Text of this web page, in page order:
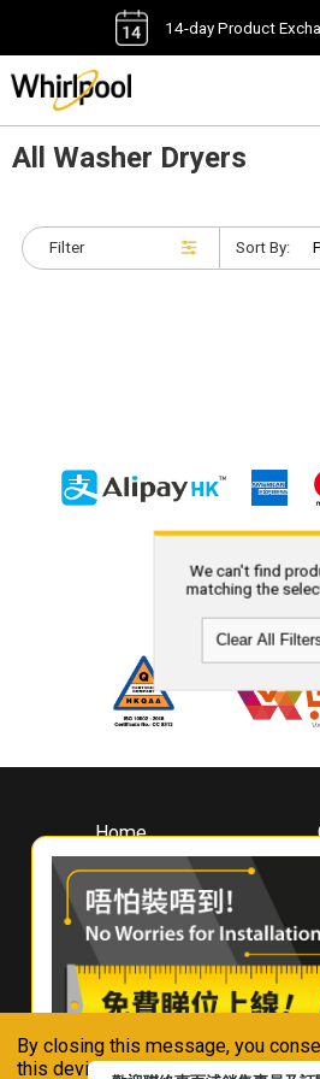
By closing this message, you
this device in accordance with our
14-day Product
All Washer Dryers
Filter Sort By:
We can't find
matching the
Clear All
Home
About
Whirlpool
Hong Kong
Where To Buy
Contact Us
Connect With